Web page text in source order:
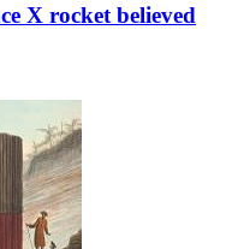
X rocket believed